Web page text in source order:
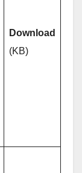
Download
(KB)